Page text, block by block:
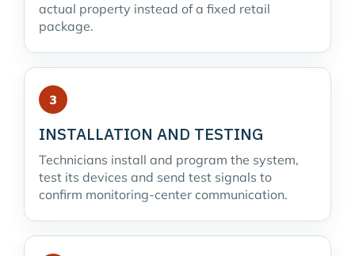
actual property instead of a fixed retail
package.
INSTALLATION AND TESTING
Technicians install and program the system,
test its devices and send test signals to
confirm monitoring-center communication.